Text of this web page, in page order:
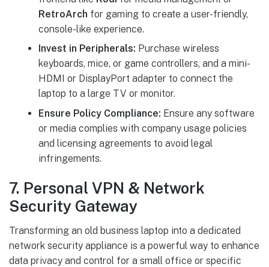
RetroArch for gaming to create a user-friendly,
console-like experience.
Invest in Peripherals: Purchase wireless
keyboards, mice, or game controllers, and a mini-
HDMI or DisplayPort adapter to connect the
laptop to a large TV or monitor.
Ensure Policy Compliance: Ensure any software
or media complies with company usage policies
and licensing agreements to avoid legal
infringements.
7. Personal VPN & Network
Security Gateway
Transforming an old business laptop into a dedicated
network security appliance is a powerful way to enhance
data privacy and control for a small office or specific